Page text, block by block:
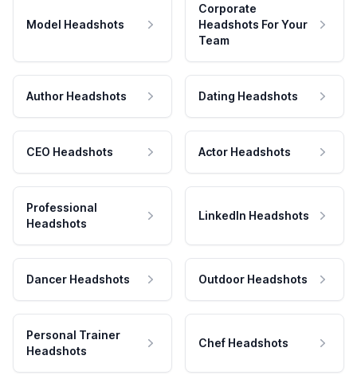
Model Headshots
Corporate
Headshots For Your
Team
Author Headshots Dating Headshots
CEO Headshots Actor Headshots
Professional
Headshots
LinkedIn Headshots
Dancer Headshots Outdoor Headshots
Personal Trainer
Headshots
Chef Headshots